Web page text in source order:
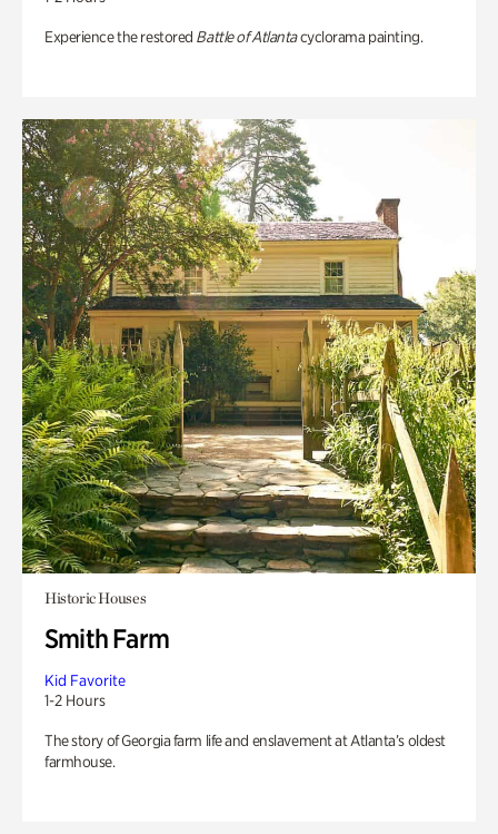
Experience the restored Battle of Atlantacyclorama painting.
Historic Houses
Smith Farm
Kid Favorite
1-2 Hours
The story of Georgia farm life and enslavement at Atlanta’s oldest
farmhouse.